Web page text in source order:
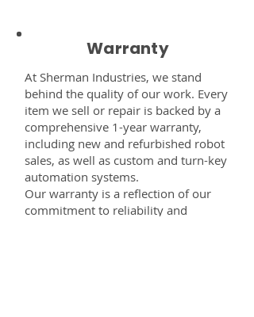
Warranty
At Sherman Industries, we stand
behind the quality of our work. Every
item we sell or repair is backed by a
comprehensive 1-year warranty,
including new and refurbished robot
sales, as well as custom and turn-key
automation systems.
Our warranty is a reflection of our
commitment to reliability and